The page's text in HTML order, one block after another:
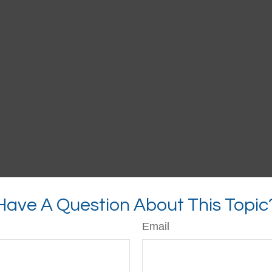
A Question About This
Email